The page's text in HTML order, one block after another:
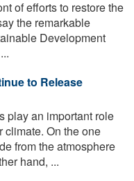
of efforts to restore the
the remarkable
Development
to Release
play an important role
climate. On the one
from the atmosphere
hand, ...